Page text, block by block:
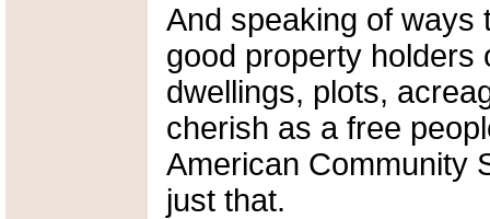
And speaking of ways
good property holders
dwellings, plots,
cherish as a free
American Community
just that.